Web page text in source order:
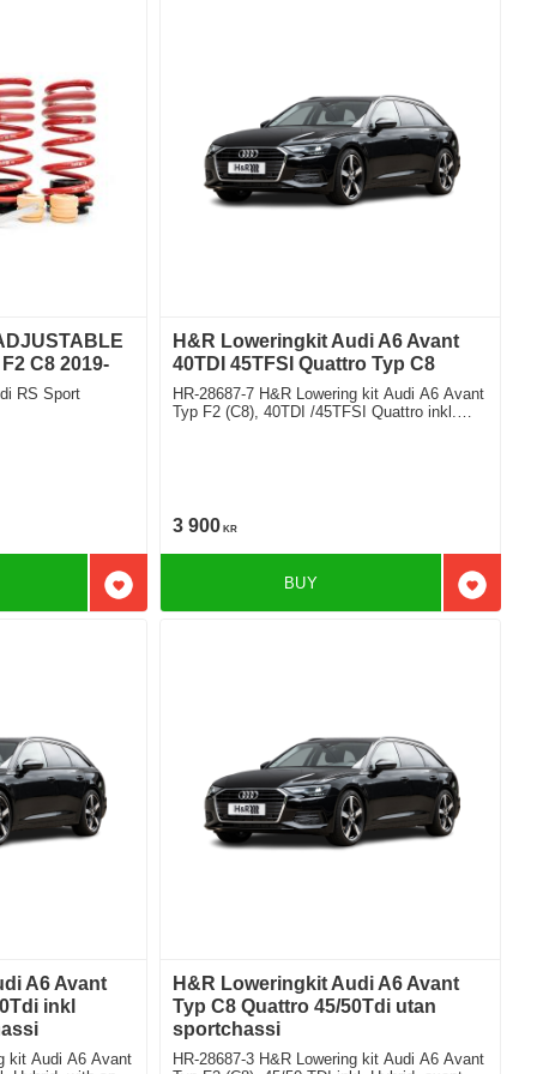
C8 2019-
RS Sport
Add to favorites
H&R Loweringkit Audi A6 Avant
40TDI 45TFSI Quattro Typ C8
HR-28687-7 H&R Lowering kit Audi A6 Avant
Typ F2 (C8), 40TDI /45TFSI Quattro inkl.
3 900 KR
Add to
BUY
A6 Avant
inkl
kit Audi A6 Avant
H&R Loweringkit Audi A6 Avant
Typ C8 Quattro 45/50Tdi utan
sportchassi
HR-28687-3 H&R Lowering kit Audi A6 Avant